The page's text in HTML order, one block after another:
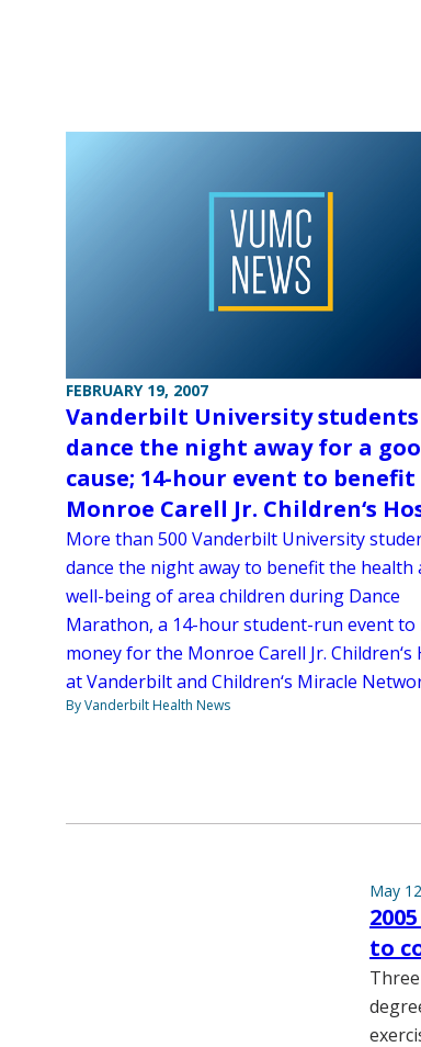
FEBRUARY 19, 2007
Vanderbilt University
dance the night away for a
cause; 14-hour event to benefit
Monroe Carell Jr. Children‘s
More than 500 Vanderbilt University
dance the night away to benefit the health
well-being of area children during Dance
Marathon, a 14-hour student-run event to
money for the Monroe Carell Jr. Children‘s
at Vanderbilt and Children‘s Miracle
By Vanderbilt Health News
May
to